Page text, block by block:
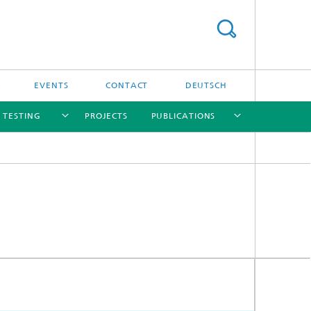
EVENTS CONTACT DEUTSCH
PROJECTS PUBLICATIONS